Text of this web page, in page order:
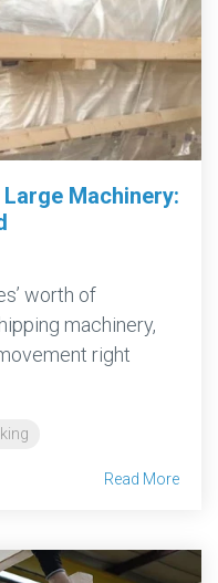
Machinery:
worth of
machinery,
right
Read More